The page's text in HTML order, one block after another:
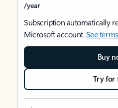
/year
Subscription automatically
Microsoft account.See terms
Buy
Try for